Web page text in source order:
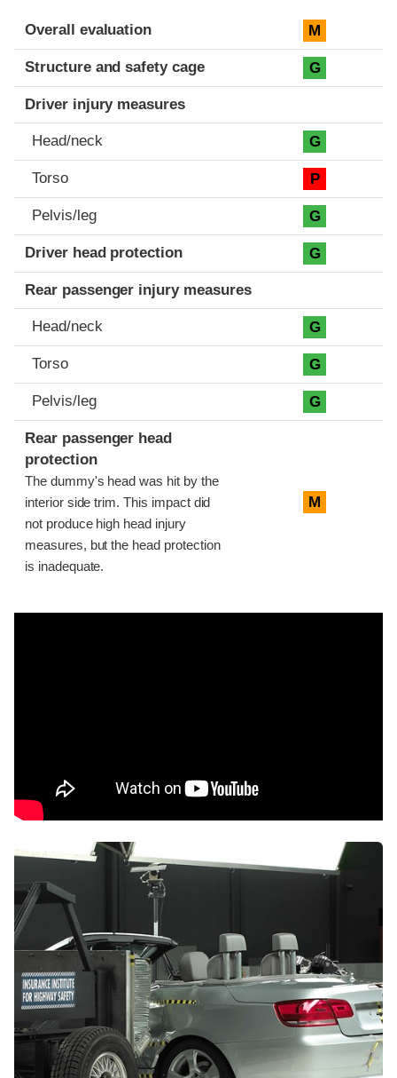
Evaluation criteria
Rating
Overall evaluation M
Structure and safety cage G
Driver injury measures
Head/neck G
Torso P
Pelvis/leg G
Driver head protection G
Rear passenger injury measures
Head/neck G
Torso G
Pelvis/leg G
Rear passenger head
protection
The dummy's head was hit by the
interior side trim. This impact did
not produce high head injury
measures, but the head protection
is inadequate.
M